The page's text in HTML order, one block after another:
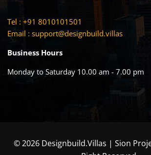
Tel : +91 8010101501
Email : support@designbuild.villas
Business Hours
Monday to Saturday 10.00 am - 7.00 pm
© 2026 Designbuild.Villas | Sion